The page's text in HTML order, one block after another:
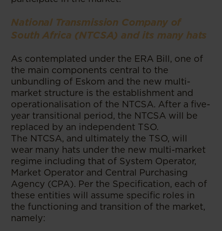
National Transmission Company of
South Africa (NTCSA) and its many hats
As contemplated under the ERA Bill, one of
the main components central to the
unbundling of Eskom and the new multi-
market structure is the establishment and
operationalisation of the NTCSA. After a five-
year transitional period, the NTCSA will be
replaced by an independent TSO.
The NTCSA, and ultimately the TSO, will
wear many hats under the new multi-market
regime including that of System Operator,
Market Operator and Central Purchasing
Agency (CPA). Per the Specification, each of
these entities will assume specific roles in
the functioning and transition of the market,
namely: